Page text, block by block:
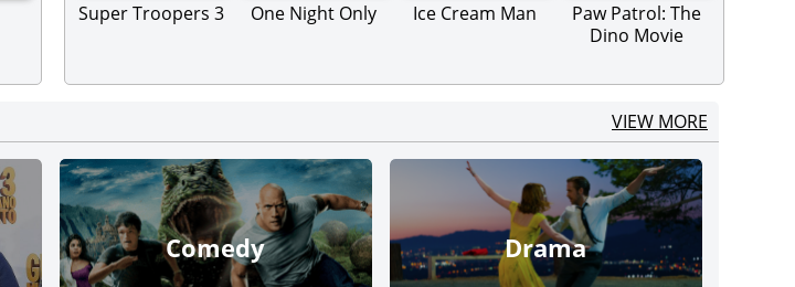
Super Troopers 3 One Night Only Ice Cream Man
Paw Patrol: The
Dino Movie
VIEW MORE
Comedy Drama